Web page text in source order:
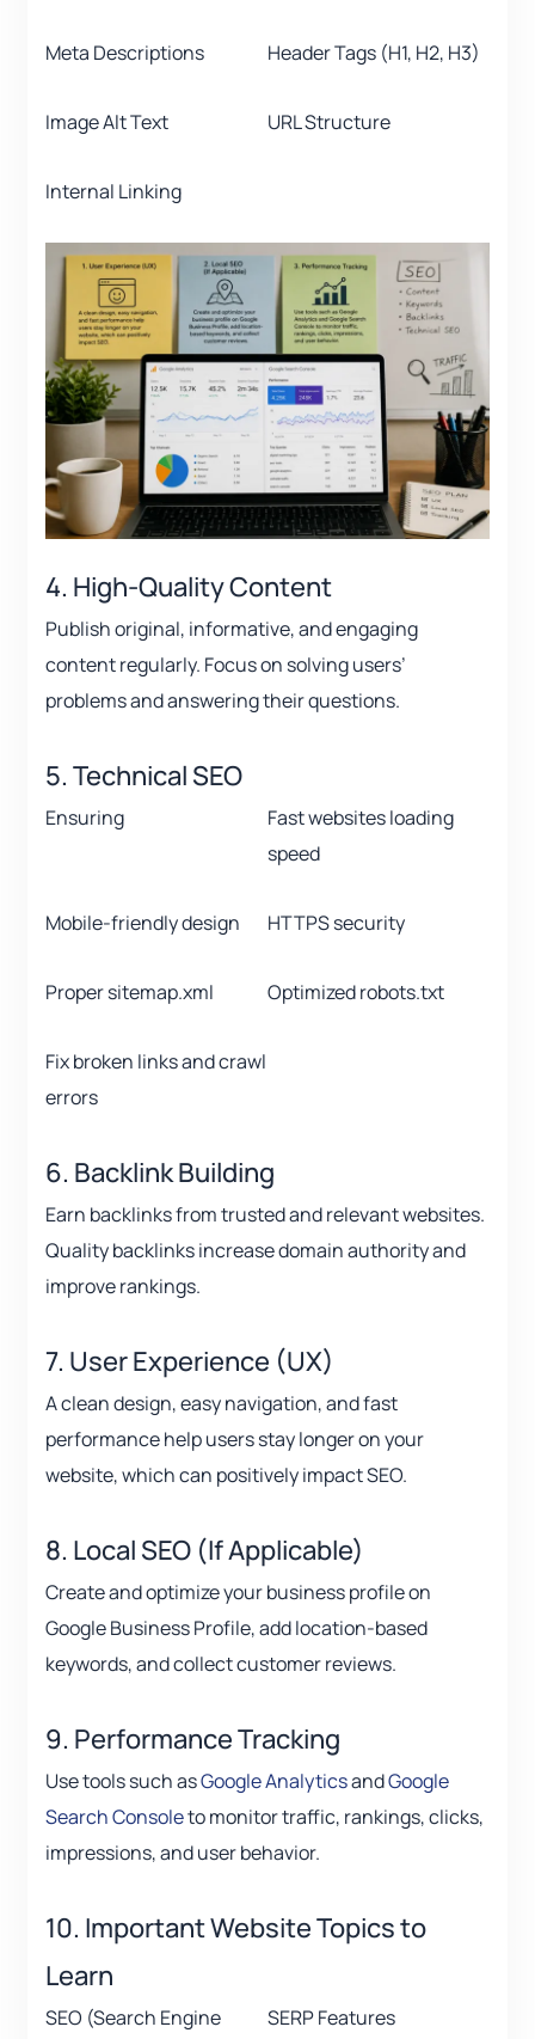
Meta Descriptions Header Tags (H1, H2, H3)
Image Alt Text URL Structure
Internal Linking
4. High-Quality Content
Publish original, informative, and engaging
content regularly. Focus on solving users’
problems and answering their questions.
5. Technical SEO
Ensuring
Fast websites loading
speed
Mobile-friendly design HTTPS security
Proper sitemap.xml Optimized robots.txt
Fix broken links and crawl
errors
6. Backlink Building
Earn backlinks from trusted and relevant websites.
Quality backlinks increase domain authority and
improve rankings.
7. User Experience (UX)
A clean design, easy navigation, and fast
performance help users stay longer on your
website, which can positively impact SEO.
8. Local SEO (If Applicable)
Create and optimize your business profile on
Google Business Profile, add location-based
keywords, and collect customer reviews.
9. Performance Tracking
Use tools such asGoogle AnalyticsandGoogle
Search Consoleto monitor traffic, rankings, clicks,
impressions, and user behavior.
10. Important Website Topics to
Learn
SEO (Search Engine SERP Features